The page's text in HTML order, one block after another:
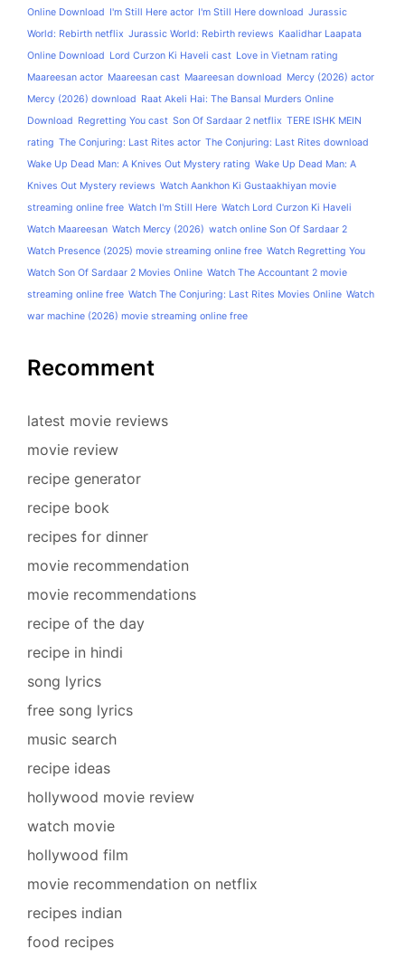
Online Download I'm Still Here actor I'm Still Here download Jurassic
World: Rebirth netflix Jurassic World: Rebirth reviews Kaalidhar Laapata
Online Download Lord Curzon Ki Haveli cast Love in Vietnam rating
Maareesan actor Maareesan cast Maareesan download Mercy (2026) actor
Mercy (2026) download Raat Akeli Hai: The Bansal Murders Online
Download Regretting You cast Son Of Sardaar 2 netflix TERE ISHK MEIN
rating The Conjuring: Last Rites actor The Conjuring: Last Rites download
Wake Up Dead Man: A Knives Out Mystery rating Wake Up Dead Man: A
Knives Out Mystery reviews Watch Aankhon Ki Gustaakhiyan movie
streaming online free Watch I'm Still Here Watch Lord Curzon Ki Haveli
Watch Maareesan Watch Mercy (2026) watch online Son Of Sardaar 2
Watch Presence (2025) movie streaming online free Watch Regretting You
Watch Son Of Sardaar 2 Movies Online Watch The Accountant 2 movie
streaming online free Watch The Conjuring: Last Rites Movies Online Watch
war machine (2026) movie streaming online free
Recomment
latest movie reviews
movie review
recipe generator
recipe book
recipes for dinner
movie recommendation
movie recommendations
recipe of the day
recipe in hindi
song lyrics
free song lyrics
music search
recipe ideas
hollywood movie review
watch movie
hollywood film
movie recommendation on netflix
recipes indian
food recipes